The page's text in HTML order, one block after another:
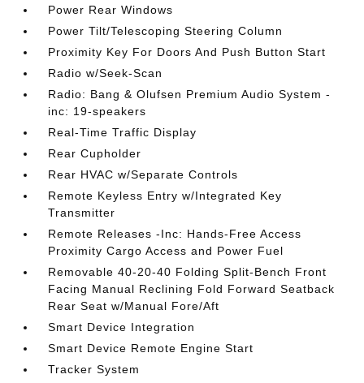
Power Rear Windows
Power Tilt/Telescoping Steering Column
Proximity Key For Doors And Push Button Start
Radio w/Seek-Scan
Radio: Bang & Olufsen Premium Audio System -
inc: 19-speakers
Real-Time Traffic Display
Rear Cupholder
Rear HVAC w/Separate Controls
Remote Keyless Entry w/Integrated Key
Transmitter
Remote Releases -Inc: Hands-Free Access
Proximity Cargo Access and Power Fuel
Removable 40-20-40 Folding Split-Bench Front
Facing Manual Reclining Fold Forward Seatback
Rear Seat w/Manual Fore/Aft
Smart Device Integration
Smart Device Remote Engine Start
Tracker System